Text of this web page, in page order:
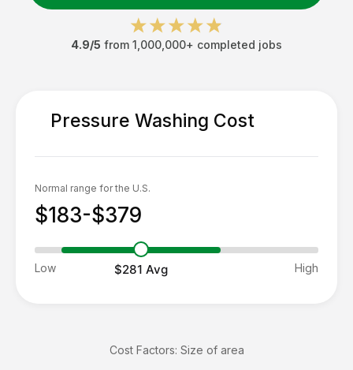
4.9/5 from 1,000,000+ completed jobs
Pressure Washing Cost
Normal range for the U.S.
$183-$379
Low High
$281 Avg
Cost Factors: Size of area